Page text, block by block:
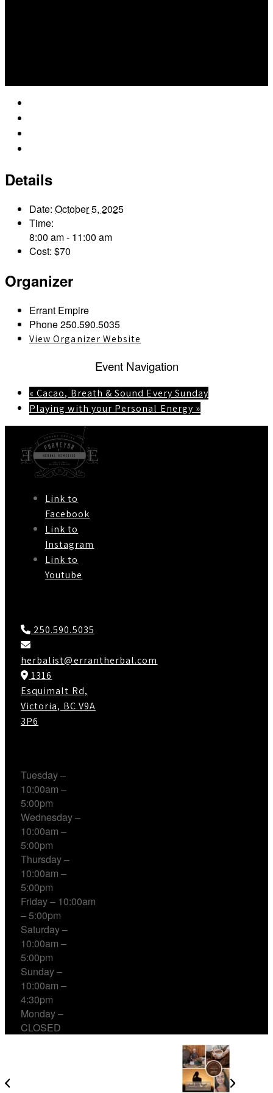
Details
Date: October 5, 2025
Time:
8:00 am - 11:00 am
Cost: $70
Organizer
Errant Empire
Phone250.590.5035
View Organizer Website
Event Navigation
« Cacao, Breath & Sound Every Sunday
Playing with your Personal Energy »
Link to
Facebook
Link to
Instagram
Link to
Youtube
250.590.5035
herbalist@errantherbal.com
1316
Esquimalt Rd,
Victoria, BC V9A
3P6
Tuesday –
10:00am –
5:00pm
Wednesday –
10:00am –
5:00pm
Thursday –
10:00am –
5:00pm
Friday – 10:00am
– 5:00pm
Saturday –
10:00am –
5:00pm
Sunday –
10:00am –
4:30pm
Monday –
CLOSED